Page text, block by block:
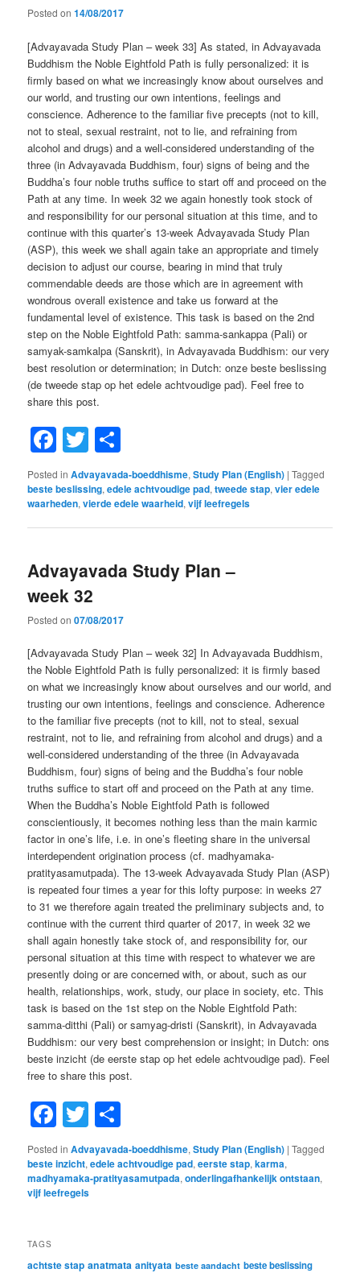
Posted on14/08/2017
[Advayavada Study Plan – week 33] As stated, in Advayavada
Buddhism the Noble Eightfold Path is fully personalized: it is
firmly based on what we increasingly know about ourselves and
our world, and trusting our own intentions, feelings and
conscience. Adherence to the familiar five precepts (not to kill,
not to steal, sexual restraint, not to lie, and refraining from
alcohol and drugs) and a well-considered understanding of the
three (in Advayavada Buddhism, four) signs of being and the
Buddha’s four noble truths suffice to start off and proceed on the
Path at any time. In week 32 we again honestly took stock of
and responsibility for our personal situation at this time, and to
continue with this quarter’s 13-week Advayavada Study Plan
(ASP), this week we shall again take an appropriate and timely
decision to adjust our course, bearing in mind that truly
commendable deeds are those which are in agreement with
wondrous overall existence and take us forward at the
fundamental level of existence. This task is based on the 2nd
step on the Noble Eightfold Path: samma-sankappa (Pali) or
samyak-samkalpa (Sanskrit), in Advayavada Buddhism: our very
best resolution or determination; in Dutch: onze beste beslissing
(de tweede stap op het edele achtvoudige pad). Feel free to
share this post.
Facebook
Twitter
Posted in Advayavada-boeddhisme,Study Plan (English) |Tagged
beste beslissing,edele achtvoudige pad,tweede stap,vier edele
waarheden,vierde edele waarheid,vijf leefregels
Advayavada Study Plan –
week 32
Posted on07/08/2017
[Advayavada Study Plan – week 32] In Advayavada Buddhism,
the Noble Eightfold Path is fully personalized: it is firmly based
on what we increasingly know about ourselves and our world, and
trusting our own intentions, feelings and conscience. Adherence
to the familiar five precepts (not to kill, not to steal, sexual
restraint, not to lie, and refraining from alcohol and drugs) and a
well-considered understanding of the three (in Advayavada
Buddhism, four) signs of being and the Buddha’s four noble
truths suffice to start off and proceed on the Path at any time.
When the Buddha’s Noble Eightfold Path is followed
conscientiously, it becomes nothing less than the main karmic
factor in one’s life, i.e. in one’s fleeting share in the universal
interdependent origination process (cf. madhyamaka-
pratityasamutpada). The 13-week Advayavada Study Plan (ASP)
is repeated four times a year for this lofty purpose: in weeks 27
to 31 we therefore again treated the preliminary subjects and, to
continue with the current third quarter of 2017, in week 32 we
shall again honestly take stock of, and responsibility for, our
personal situation at this time with respect to whatever we are
presently doing or are concerned with, or about, such as our
health, relationships, work, study, our place in society, etc. This
task is based on the 1st step on the Noble Eightfold Path:
samma-ditthi (Pali) or samyag-dristi (Sanskrit), in Advayavada
Buddhism: our very best comprehension or insight; in Dutch: ons
beste inzicht (de eerste stap op het edele achtvoudige pad). Feel
free to share this post.
Facebook
Twitter
Posted in Advayavada-boeddhisme,Study Plan (English) |Tagged
beste inzicht,edele achtvoudige pad,eerste stap,karma,
madhyamaka-pratityasamutpada,onderlingafhankelijk ontstaan,
vijf leefregels
TAGS
achtste stap anatmata anityata beste aandacht beste beslissing